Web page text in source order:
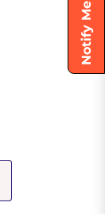
Notify Me